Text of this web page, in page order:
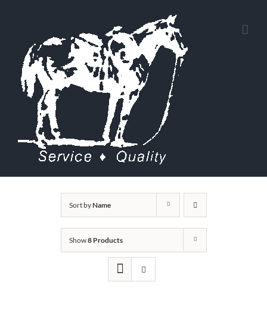
content
Sort byName
Show8 Products